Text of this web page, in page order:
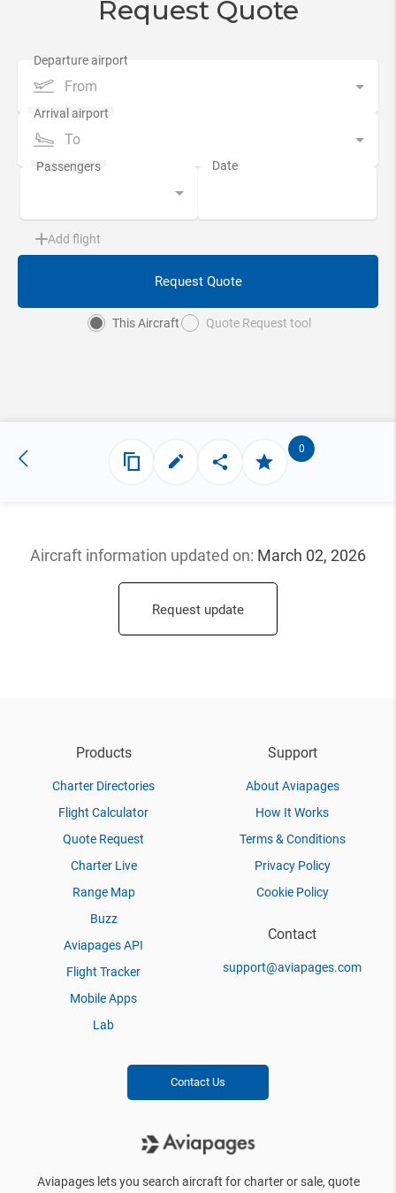
Request Quote
From
To
Add flight
Request Quote
This Aircraft Quote Request tool
0
Aircraft information updated on: March 02, 2026
Request update
Products
Charter Directories
Flight Calculator
Quote Request
Charter Live
Range Map
Buzz
Aviapages API
Flight Tracker
Mobile Apps
Lab
Support
About Aviapages
How It Works
Terms & Conditions
Privacy Policy
Cookie Policy
Contact
support@aviapages.com
Contact Us
Aviapages lets you search aircraft for charter or sale, quote